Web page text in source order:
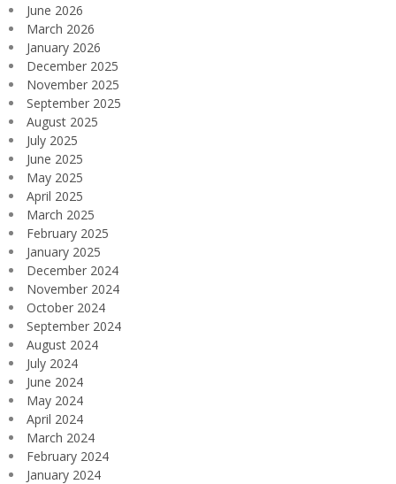
June 2026
March 2026
January 2026
December 2025
November 2025
September 2025
August 2025
July 2025
June 2025
May 2025
April 2025
March 2025
February 2025
January 2025
December 2024
November 2024
October 2024
September 2024
August 2024
July 2024
June 2024
May 2024
April 2024
March 2024
February 2024
January 2024